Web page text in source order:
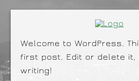
Welcome to WordPress.
first post. Edit or delete it,
writing!